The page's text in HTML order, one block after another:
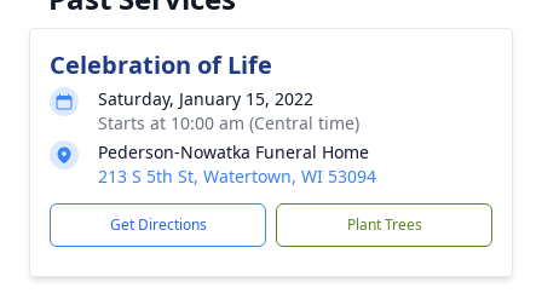
Celebration of Life
Saturday, January 15, 2022
Starts at 10:00 am (Central time)
Pederson-Nowatka Funeral Home
213 S 5th St, Watertown, WI 53094
Get Directions Plant Trees